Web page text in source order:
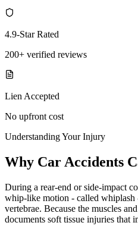
4.9-Star Rated
200+ verified reviews
Lien Accepted
No upfront cost
Understanding Your Injury
Why Car Accidents
During a rear-end or side-impact
whip-like motion - called whiplash
vertebrae. Because the muscles
documents soft tissue injuries that